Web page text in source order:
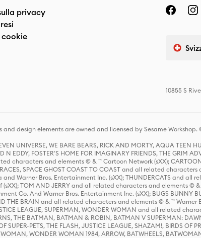
privacy
10855 S
design elements are owned and licensed by Sesame Workshop.
UNIVERSE, WE BARE BEARS, RICK AND MORTY, AQUA TEEN
N EDDY, FOSTER'S HOME FOR IMAGINARY FRIENDS, THE GRIM
characters and elements © & ™ Cartoon Network (sXX);
RACES, SPACE GHOST COAST TO COAST and all related
Warner Bros. Entertainment Inc. (sXX); THUNDERCATS and all
TOM AND JERRY and all related characters and elements ©
Co. And Warner Bros. Entertainment Inc. (sXX); BUGS BUNNY
THE BRAIN and all related characters and elements © & ™ Warner
LEAGUE, SUPERMAN, WONDER WOMAN and all related
THE BATMAN, BATMAN & ROBIN, BATMAN V SUPERMAN:
SUPER-PETS, THE FLASH, JUSTICE LEAGUE, SHAZAM!, BIRDS OF
WONDER WOMAN 1984, ARROW, BATWHEELS,